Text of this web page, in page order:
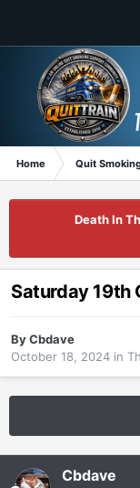
Home Quit
Death In
Saturday 19th
ByCbdave
October 18, 2024 in
Cbdave